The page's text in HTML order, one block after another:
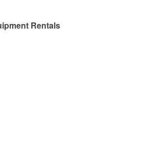
Rentals